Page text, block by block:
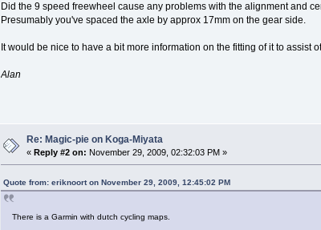
Did the 9 speed freewheel cause any problems with the alignment and
Presumably you've spaced the axle by approx 17mm on the gear side.
It would be nice to have a bit more information on the fitting of it to assist
Alan
Re: Magic-pie on Koga-Miyata
«Reply #2 on: November 29, 2009, 02:32:03 PM »
Quote from: eriknoort on November 29, 2009, 12:45:02 PM
There is a Garmin with dutch cycling maps.